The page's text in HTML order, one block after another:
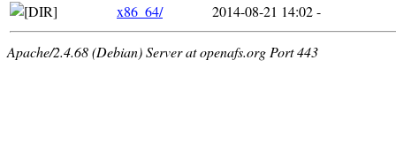
x86_64/
2014-08-21 14:02-
Apache/2.4.68 (Debian) Server at openafs.org Port 443